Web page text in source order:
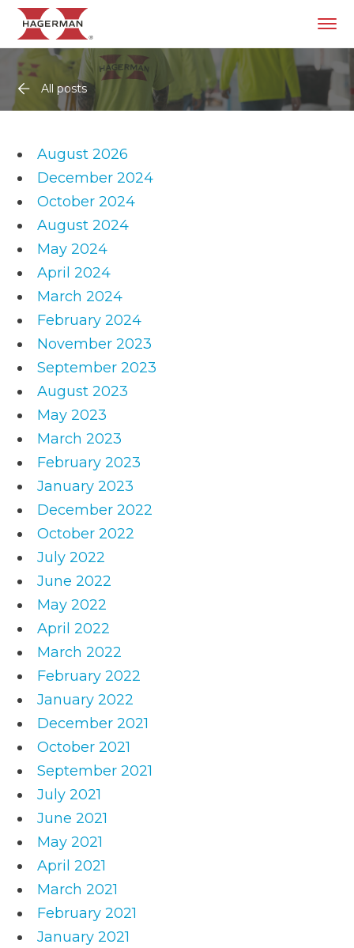
All posts
August 2026
December 2024
October 2024
August 2024
May 2024
April 2024
March 2024
February 2024
November 2023
September 2023
August 2023
May 2023
March 2023
February 2023
January 2023
December 2022
October 2022
July 2022
June 2022
May 2022
April 2022
March 2022
February 2022
January 2022
December 2021
October 2021
September 2021
July 2021
June 2021
May 2021
April 2021
March 2021
February 2021
January 2021